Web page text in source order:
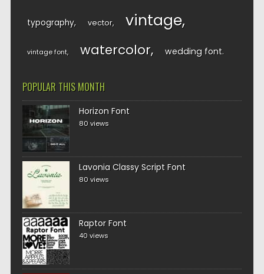
typography vector vintage
vintage font watercolor wedding font
POPULAR THIS MONTH
Horizon Font
80 views
Lavonia Classy Script Font
80 views
Raptor Font
40 views